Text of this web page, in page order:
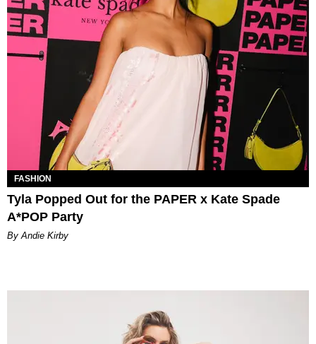
FASHION
Tyla Popped Out for the PAPER x Kate Spade
A*POP Party
By Andie Kirby